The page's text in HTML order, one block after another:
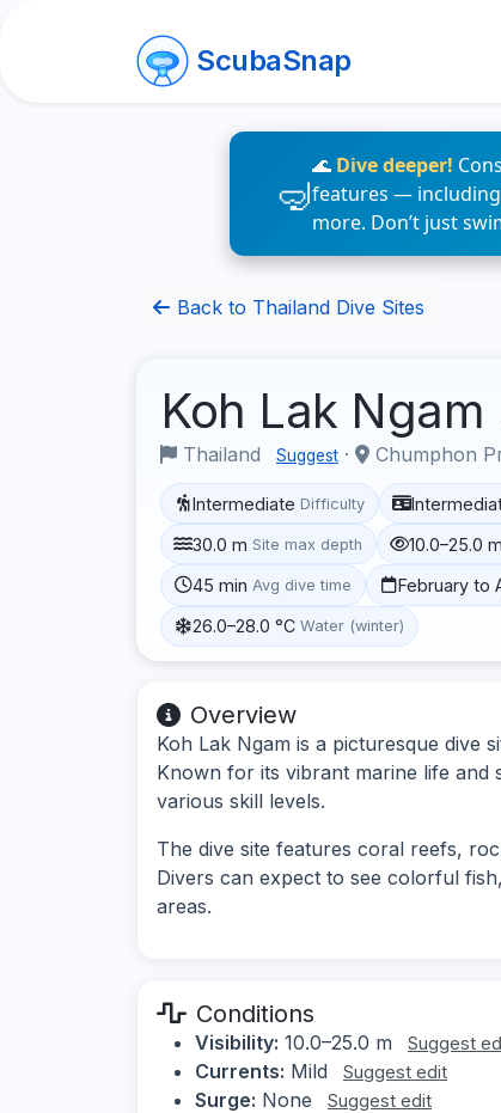
ScubaSnap
🌊 Dive deeper!
features —
more. Don’t just
Back to Thailand Dive Sites
Koh Lak Ngam
Thailand Suggest · Chumphon
Intermediate Difficulty
30.0 m Site max depth 10.0–25.0 m
45 min Avg dive time February to
26.0–28.0 °C Water (winter)
Overview
Koh Lak Ngam is a picturesque dive
Known for its vibrant marine life and
various skill levels.
The dive site features coral reefs,
Divers can expect to see colorful
areas.
Conditions
Visibility: 10.0–25.0 m Suggest
Currents: Mild Suggest edit
Surge: None Suggest edit